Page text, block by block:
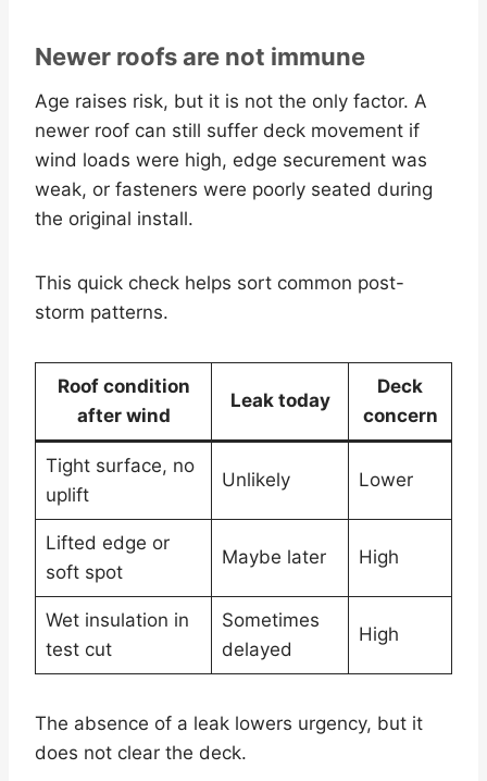
Newer roofs are not immune
Age raises risk, but it is not the only factor. A
newer roof can still suffer deck movement if
wind loads were high, edge securement was
weak, or fasteners were poorly seated during
the original install.
This quick check helps sort common post-
storm patterns.
Roof condition
after wind
Leak today
Deck
concern
Tight surface, no
uplift
Unlikely Lower
Lifted edge or
soft spot
Maybe later High
Wet insulation in
test cut
Sometimes
delayed
High
The absence of a leak lowers urgency, but it
does not clear the deck.